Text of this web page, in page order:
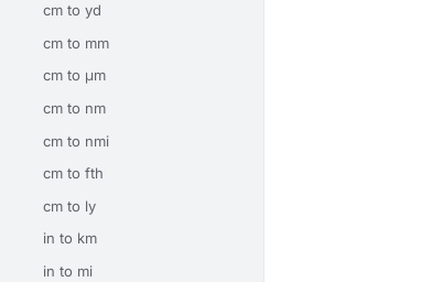
cm to yd
cm to mm
cm to μm
cm to nm
cm to nmi
cm to fth
cm to ly
in to km
in to mi